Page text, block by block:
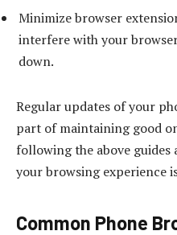
Minimize browser
interfere with your
down.
Regular updates of your
part of maintaining good
following the above guides
your browsing experience
Common Phone